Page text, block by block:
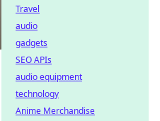
Travel
audio
gadgets
SEO APIs
audio equipment
technology
Anime Merchandise